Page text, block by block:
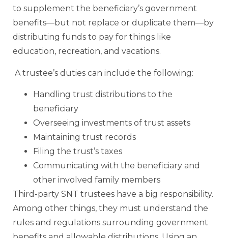
to supplement the beneficiary’s government
benefits—but not replace or duplicate them—by
distributing funds to pay for things like
education, recreation, and vacations.
A trustee’s duties can include the following:
Handling trust distributions to the
beneficiary
Overseeing investments of trust assets
Maintaining trust records
Filing the trust’s taxes
Communicating with the beneficiary and
other involved family members
Third-party SNT trustees have a big responsibility.
Among other things, they must understand the
rules and regulations surrounding government